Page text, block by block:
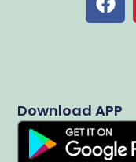
Download APP